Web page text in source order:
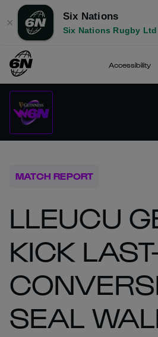
✕
Six Nations
Six Nations Rugby Ltd
Accessibility
MATCH REPORT
LLEUCU
KICK
SEAL